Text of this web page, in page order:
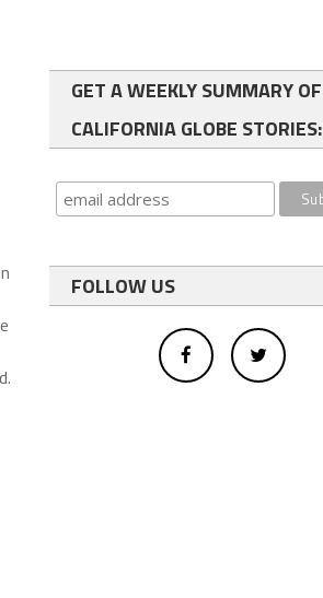
GET A WEEKLY SUMMARY OF
CALIFORNIA GLOBE STORIES:
FOLLOW US